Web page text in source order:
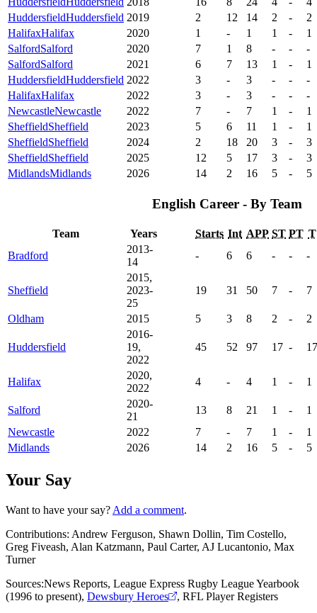
HuddersfieldHuddersfield 2019 2 12 14 2 -
2
HalifaxHalifax 2020 1 - 1 1 -
1
SalfordSalford 2020 7 1 8 - -
-
SalfordSalford 2021 6 7 13 1 -
1
HuddersfieldHuddersfield 2022 3 - 3 - -
-
HalifaxHalifax 2022 3 - 3 - -
-
NewcastleNewcastle 2022 7 - 7 1 -
1
SheffieldSheffield 2023 5 6 11 1 -
1
SheffieldSheffield 2024 2 18 20 3 -
3
SheffieldSheffield 2025 12 5 17 3 -
3
MidlandsMidlands 2026 14 2 16 5 - 5
English Career - By Team
Team Years Starts Int APP ST PT T
Bradford
2013-
14
- 6 6 - - -
Sheffield
2015,
2023-
25
19 31 50 7 - 7
Oldham 2015 5 3 8 2 - 2
Huddersfield
2016-
19,
2022
45 52 97 17 - 17
Halifax
2020,
2022
4 - 4 1 - 1
Salford
2020-
21
13 8 21 1 -
1
Newcastle
2022 7 - 7 1 -
1
Midlands
2026 14 2 16 5 - 5
Your Say
Want to have your say? Add a comment.
Contributions: Andrew Ferguson, Shawn Dollin, Tim Costello,
Greg Fiveash, Alan Katzmann, Paul Carter, AJ Lucantonio, Max
Turner
Sources:News Reports, League Express Rugby League Yearbook
(1996 to present), Dewsbury Heroes , RFL Player Registers